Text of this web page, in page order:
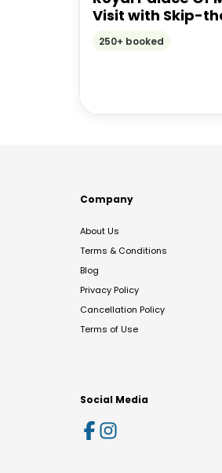
Visit with Skip-
250+ booked
Company
About Us
Terms & Conditions
Blog
Privacy Policy
Cancellation Policy
Terms of Use
Social Media